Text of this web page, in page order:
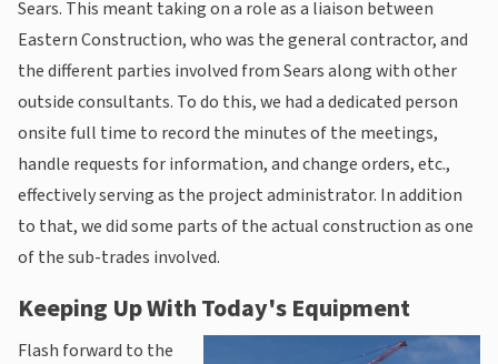
Sears. This meant taking on a role as a liaison between
Eastern Construction, who was the general contractor, and
the different parties involved from Sears along with other
outside consultants. To do this, we had a dedicated person
onsite full time to record the minutes of the meetings,
handle requests for information, and change orders, etc.,
effectively serving as the project administrator. In addition
to that, we did some parts of the actual construction as one
of the sub-trades involved.
Keeping Up With Today's Equipment
Flash forward to the